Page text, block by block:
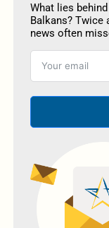
What lies
Balkans? Twice
news often